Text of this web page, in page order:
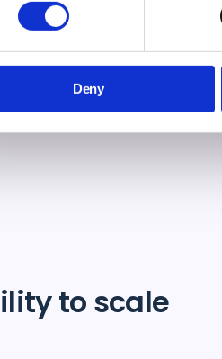
Deny
to scale